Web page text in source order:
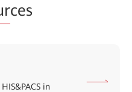
ces
in